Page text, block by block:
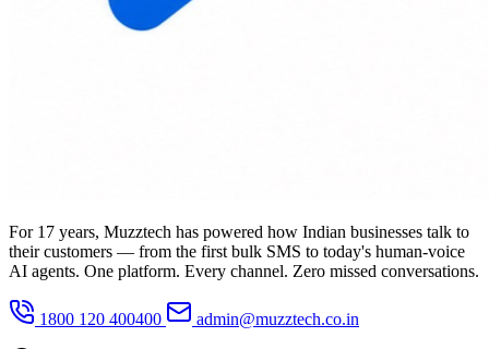
For 17 years, Muzztech has powered how Indian businesses talk to
their customers — from the first bulk SMS to today's human-voice
AI agents. One platform. Every channel. Zero missed conversations.
1800 120 400400 admin@muzztech.co.in